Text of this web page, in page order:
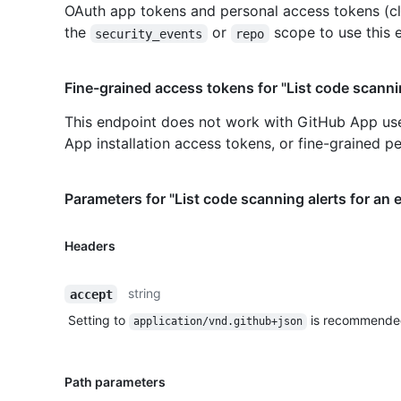
OAuth app tokens and personal access tokens
the
security_events or repo scope to use this
Fine-grained access tokens for "List code
This endpoint does not work with GitHub App
App installation access tokens, or fine-grained
Parameters for "List code scanning alerts for an
Headers
accept
string
Setting to
application/vnd.github+json is
Path parameters